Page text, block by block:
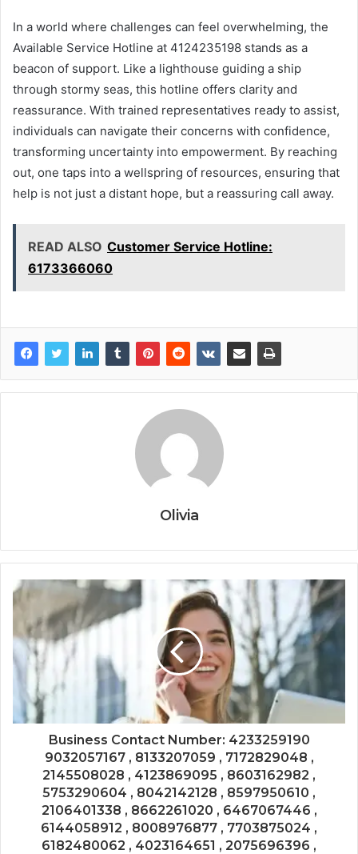
In a world where challenges can feel overwhelming, the
Available Service Hotline at 4124235198 stands as a
beacon of support. Like a lighthouse guiding a ship
through stormy seas, this hotline offers clarity and
reassurance. With trained representatives ready to assist,
individuals can navigate their concerns with confidence,
transforming uncertainty into empowerment. By reaching
out, one taps into a wellspring of resources, ensuring that
help is not just a distant hope, but a reassuring call away.
READ ALSO Customer Service Hotline:
6173366060
Olivia
Business Contact Number: 4233259190
9032057167 , 8133207059 , 7172829048 ,
2145508028 , 4123869095 , 8603162982 ,
5753290604 , 8042142128 , 8597950610 ,
2106401338 , 8662261020 , 6467067446 ,
6144058912 , 8008976877 , 7703875024 ,
6182480062 , 4023164651 , 2075696396 ,